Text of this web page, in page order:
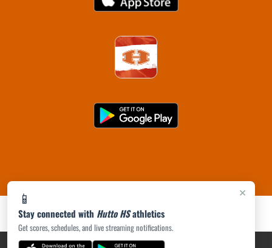
×
📱
Stay connected with Hutto HSathletics
Get scores, schedules, and live streaming notifications.
PRIVACY POLICY|ACCESSIBILITY© 2026 MASCOT MEDIA, LLC